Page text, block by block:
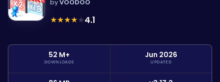
byVOODOO
★★★★★4.1
52 M+
DOWNLOADS
Jun 2026
UPDATED